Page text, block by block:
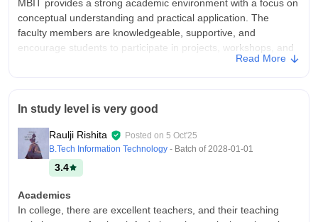
MBIT provides a strong academic environment with a focus on
conceptual understanding and practical application. The
faculty members are knowledgeable, supportive, and
encourage students to participate in projects, workshops, and
technical events. The curriculum helps students build skills
MBIT offers a clean, green, and well-organized campus with
facilities that support quality education. The classrooms are
spacious, laboratories are equipped with the necessary
resources, and the library provides a wide range of study
materials. The overall infrastructure creates a positive and
Placements
Read More
In study level is very good
Raulji Rishita Posted on 5 Oct'25
B.Tech Information Technology - Batch of2028-01-01
3.4
Academics
In college, there are excellent teachers, and their teaching